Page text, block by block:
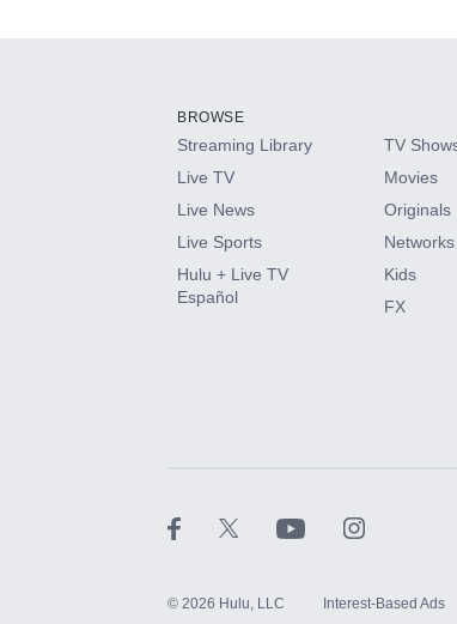
HBO Max
CINEMAX®
Paramount+ with SHOWTIME
BROWSE
Streaming Library
Live TV
Live News
Live Sports
Hulu + Live TV
Español
TV
Movies
Originals
Networks
Kids
FX
© 2026 Hulu, LLC Interest-Based Ads